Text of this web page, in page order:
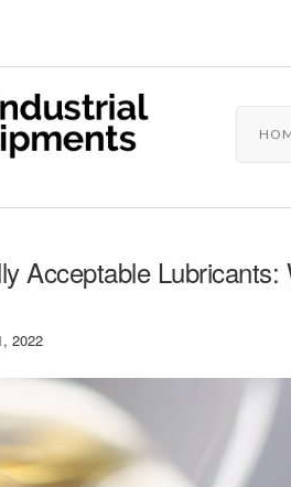
Acceptable
2022